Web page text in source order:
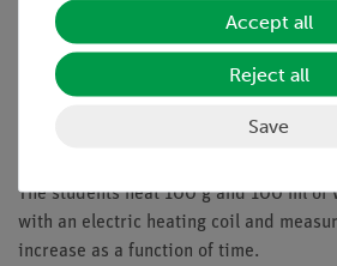
science lessons with tablets
Increased motivation of students
Increase of media competence
The students heat 100 g and 100 ml of
with an electric heating coil and
increase as a function of time.
Accept all
Reject all
Save